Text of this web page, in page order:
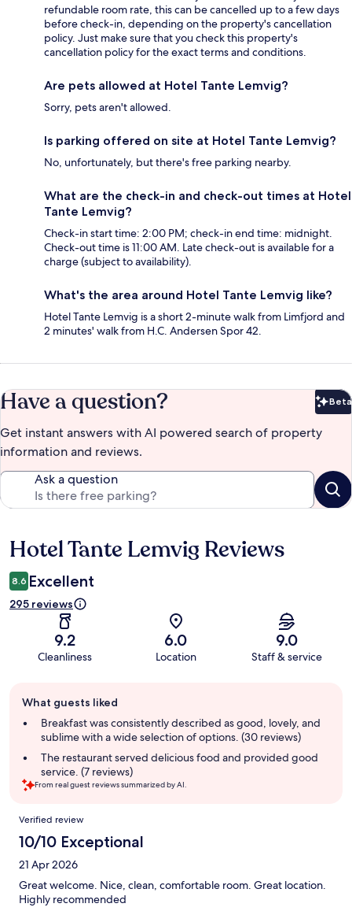
refundable room rate, this can be cancelled up to a few days
before check-in, depending on the property's cancellation
policy. Just make sure that you check this property's
cancellation policy for the exact terms and conditions.
Are pets allowed at Hotel Tante Lemvig?
Sorry, pets aren't allowed.
Is parking offered on site at Hotel Tante Lemvig?
No, unfortunately, but there's free parking nearby.
What are the check-in and check-out times at Hotel
Tante Lemvig?
Check-in start time: 2:00 PM; check-in end time: midnight.
Check-out time is 11:00 AM. Late check-out is available for a
charge (subject to availability).
What's the area around Hotel Tante Lemvig like?
Hotel Tante Lemvig is a short 2-minute walk from Limfjord and
2 minutes' walk from H.C. Andersen Spor 42.
Have a question? Beta
Get instant answers with AI powered search of property
information and reviews.
Ask a question
Reviews
Hotel Tante Lemvig Reviews
8.6 Excellent
295 reviews
9.2
Cleanliness
6.0
Location
9.0
Staff & service
review
summary
What guests liked
Breakfast was consistently described as good, lovely, and
sublime with a wide selection of options. (30 reviews)
The restaurant served delicious food and provided good
service. (7 reviews)
From real guest reviews summarized by AI.
Reviews
Verified review
10/10 Exceptional
21 Apr 2026
Great welcome. Nice, clean, comfortable room. Great location.
Highly recommended